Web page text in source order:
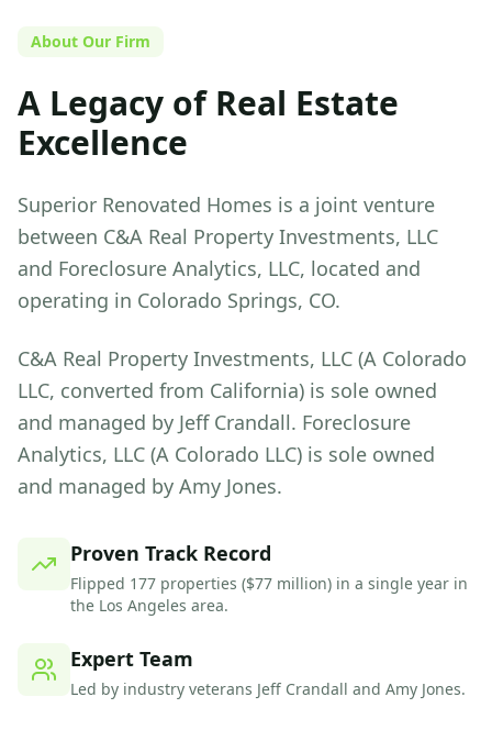
About Our Firm
A Legacy of Real Estate
Excellence
Superior Renovated Homes is a joint venture
between C&A Real Property Investments, LLC
and Foreclosure Analytics, LLC, located and
operating in Colorado Springs, CO.
C&A Real Property Investments, LLC (A Colorado
LLC, converted from California) is sole owned
and managed by Jeff Crandall. Foreclosure
Analytics, LLC (A Colorado LLC) is sole owned
and managed by Amy Jones.
Proven Track Record
Flipped 177 properties ($77 million) in a single year in
the Los Angeles area.
Expert Team
Led by industry veterans Jeff Crandall and Amy Jones.